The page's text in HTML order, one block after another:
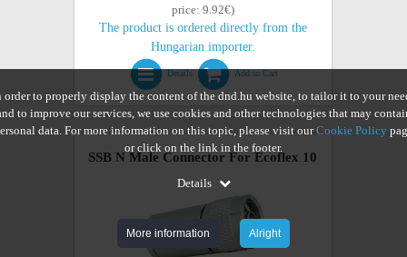
price: 9.92€)
The product is ordered directly from the
Hungarian importer.
Details Add to Cart
SSB N Male Connector For Ecoflex 10
order to properly display the content of the dnd.hu website, to tailor it to your
to improve our services, we use cookies and other technologies that may
data. For more information on this topic, please visit ourCookie Policy
or click on the link in the footer.
Details
More information Alright